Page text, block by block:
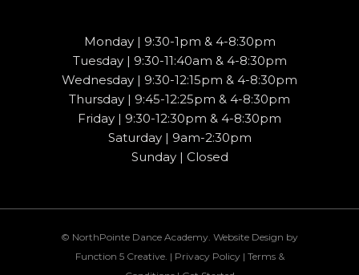
Monday | 9:30-1pm & 4-8:30pm
Tuesday | 9:30-11:40am & 4-8:30pm
Wednesday | 9:30-12:15pm & 4-8:30pm
Thursday | 9:45-12:25pm & 4-8:30pm
Friday | 9:30-12:30pm & 4-8:30pm
Saturday | 9am-2:30pm
Sunday | Closed
© NorthPointe Dance Academy. Website Design by
Function 5 Creative. | Privacy Policy| Terms &